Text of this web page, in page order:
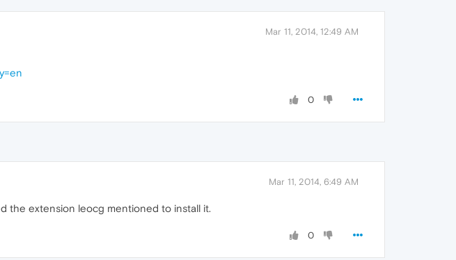
Mar 11, 2014, 12:49 AM
0
Mar 11, 2014, 6:49 AM
the extension leocg mentioned to install it.
0